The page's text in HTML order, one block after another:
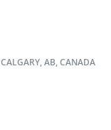
CALGARY, AB, CANADA